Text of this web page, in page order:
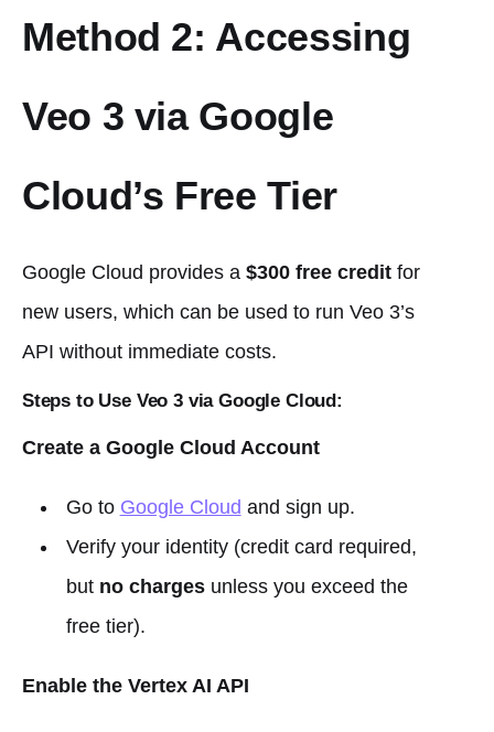
Method 2: Accessing
Veo 3 via Google
Cloud’s Free Tier
Google Cloud provides a $300 free credit for
new users, which can be used to run Veo 3’s
API without immediate costs.
Steps to Use Veo 3 via Google Cloud:
Create a Google Cloud Account
Go to Google Cloud and sign up.
Verify your identity (credit card required,
but no chargesunless you exceed the
free tier).
Enable the Vertex AI API